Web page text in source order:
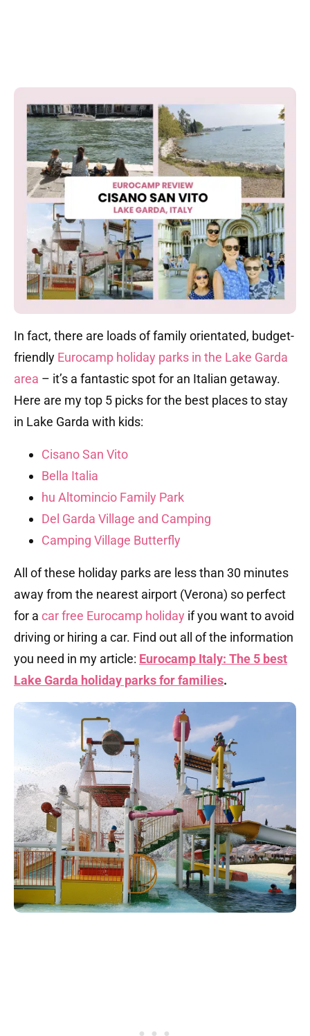
In fact, there are loads of family orientated, budget-
friendly Eurocamp holiday parks in the Lake Garda
area – it’s a fantastic spot for an Italian getaway.
Here are my top 5 picks for the best places to stay
in Lake Garda with kids:
Cisano San Vito
Bella Italia
hu Altomincio Family Park
Del Garda Village and Camping
Camping Village Butterfly
All of these holiday parks are less than 30 minutes
away from the nearest airport (Verona) so perfect
for a car free Eurocamp holiday if you want to avoid
driving or hiring a car. Find out all of the information
you need in my article: Eurocamp Italy: The 5 best
Lake Garda holiday parks for families.